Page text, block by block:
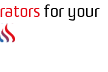
for your